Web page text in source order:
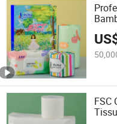
FSC